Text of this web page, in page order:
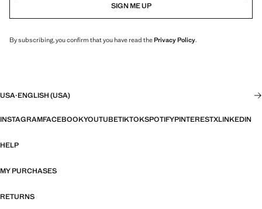
SIGN ME UP
By subscribing, you confirm that you have read thePrivacy Policy.
USA·ENGLISH (USA)
INSTAGRAMFACEBOOKYOUTUBETIKTOKSPOTIFYPINTERESTXLINKEDIN
HELP
MY PURCHASES
RETURNS